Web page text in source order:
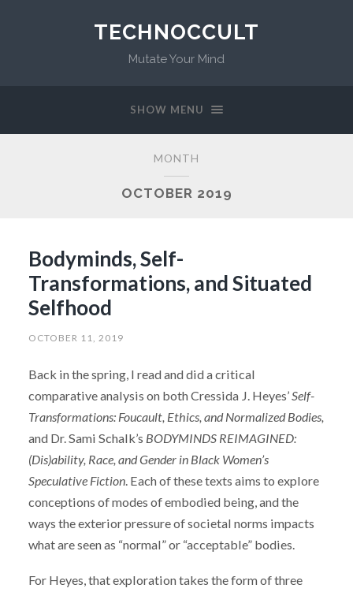
TECHNOCCULT
Mutate Your Mind
SHOW MENU
MONTH
OCTOBER 2019
Bodyminds, Self-
Transformations, and Situated
Selfhood
OCTOBER 11, 2019
Back in the spring, I read and did a critical
comparative analysis on both Cressida J. Heyes’Self-
Transformations: Foucault, Ethics, and Normalized Bodies,
and Dr. Sami Schalk’s BODYMINDS REIMAGINED:
(Dis)ability, Race, and Gender in Black Women’s
Speculative Fiction. Each of these texts aims to explore
conceptions of modes of embodied being, and the
ways the exterior pressure of societal norms impacts
what are seen as “normal” or “acceptable” bodies.
For Heyes, that exploration takes the form of three